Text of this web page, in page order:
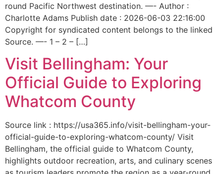
round Pacific Northwest destination. —- Author :
Charlotte Adams Publish date : 2026-06-03 22:16:00
Copyright for syndicated content belongs to the linked
Source. —- 1 – 2 – […]
Visit Bellingham: Your
Official Guide to Exploring
Whatcom County
Source link : https://usa365.info/visit-bellingham-your-
official-guide-to-exploring-whatcom-county/ Visit
Bellingham, the official guide to Whatcom County,
highlights outdoor recreation, arts, and culinary scenes